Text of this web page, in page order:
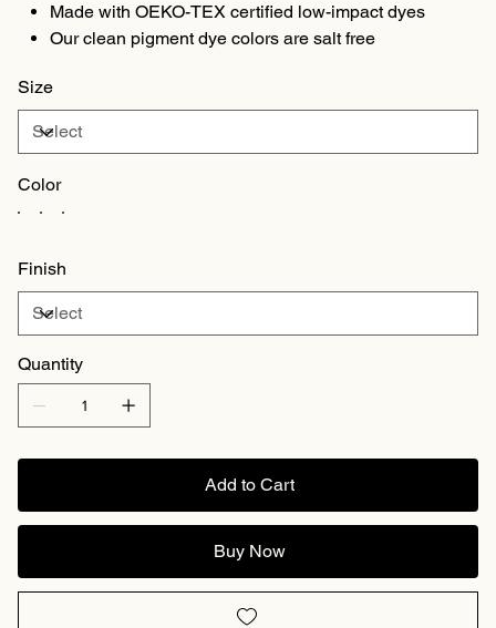
Made with OEKO-TEX certified low-impact dyes
Our clean pigment dye colors are salt free
Size
Color
Finish
Quantity
Add to Cart
Buy Now